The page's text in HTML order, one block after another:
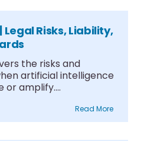
the risks and
artificial intelligence
or amplify....
Read More